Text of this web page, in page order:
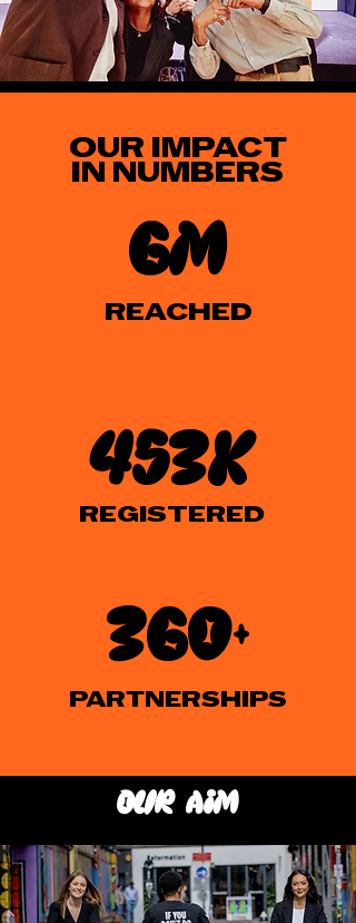
OUR IMPACT
IN NUMBERS
6m
REACHED
453k
REGISTERED
360+
PARTNERSHIPS
our aim